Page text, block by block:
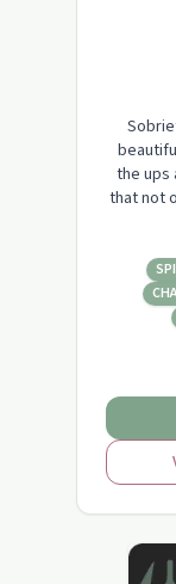
the ups
that not